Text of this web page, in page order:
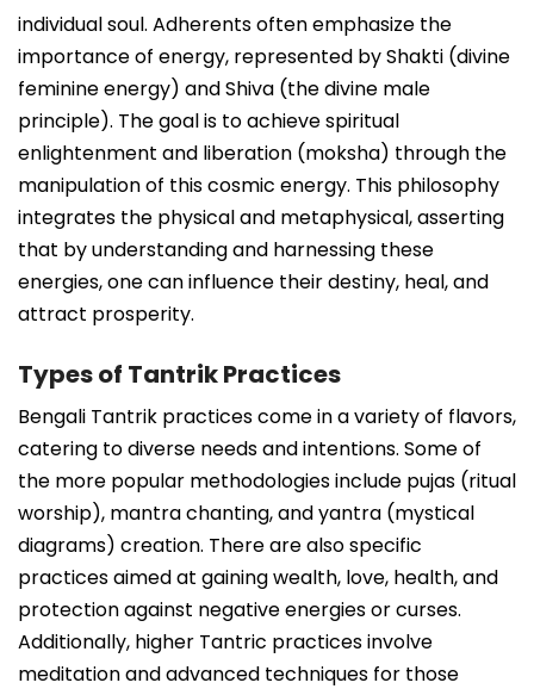
individual soul. Adherents often emphasize the
importance of energy, represented by Shakti (divine
feminine energy) and Shiva (the divine male
principle). The goal is to achieve spiritual
enlightenment and liberation (moksha) through the
manipulation of this cosmic energy. This philosophy
integrates the physical and metaphysical, asserting
that by understanding and harnessing these
energies, one can influence their destiny, heal, and
attract prosperity.
Types of Tantrik Practices
Bengali Tantrik practices come in a variety of flavors,
catering to diverse needs and intentions. Some of
the more popular methodologies include pujas (ritual
worship), mantra chanting, and yantra (mystical
diagrams) creation. There are also specific
practices aimed at gaining wealth, love, health, and
protection against negative energies or curses.
Additionally, higher Tantric practices involve
meditation and advanced techniques for those